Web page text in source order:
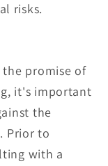
risks.
promise of
it's important
the
Prior to
with a